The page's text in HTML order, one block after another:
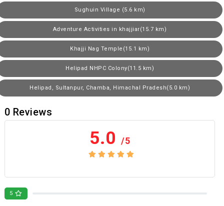
Sughuin Village (5.6 km)
Adventure Activities in khajjiar(15.7 km)
Khajji Nag Temple(15.1 km)
Helipad NHPC Colony(11.5 km)
Helipad, Sultanpur, Chamba, Himachal Pradesh(5.0 km)
0 Reviews
5.0 /5
5